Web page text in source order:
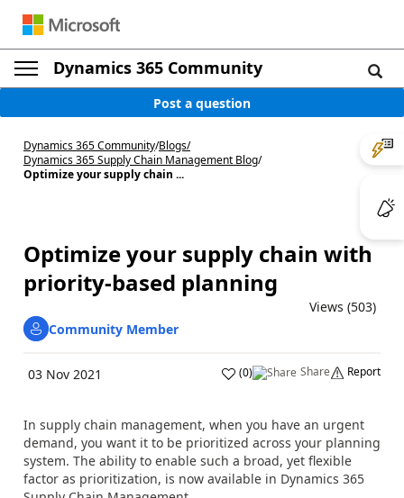
Dynamics 365 Community
Post a question
Dynamics 365 Community/Blogs/
Dynamics 365 Supply Chain Management Blog/
Optimize your supply chain ...
Optimize your supply chain with
priority-based planning
Views (503)
Community Member
03 Nov 2021 (0) Share Report
In supply chain management, when you have an urgent
demand, you want it to be prioritized across your planning
system. The ability to enable such a broad, yet flexible
factor as prioritization, is now available in Dynamics 365